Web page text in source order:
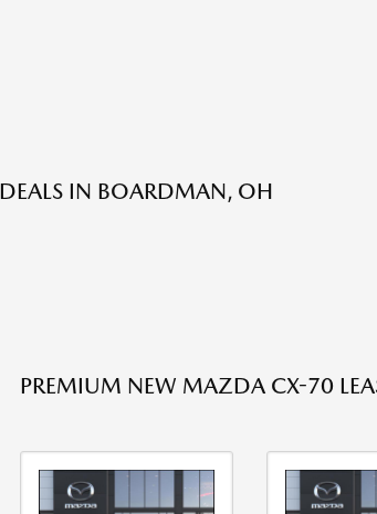
IN BOARDMAN, OH
PREMIUM NEW MAZDA CX-70